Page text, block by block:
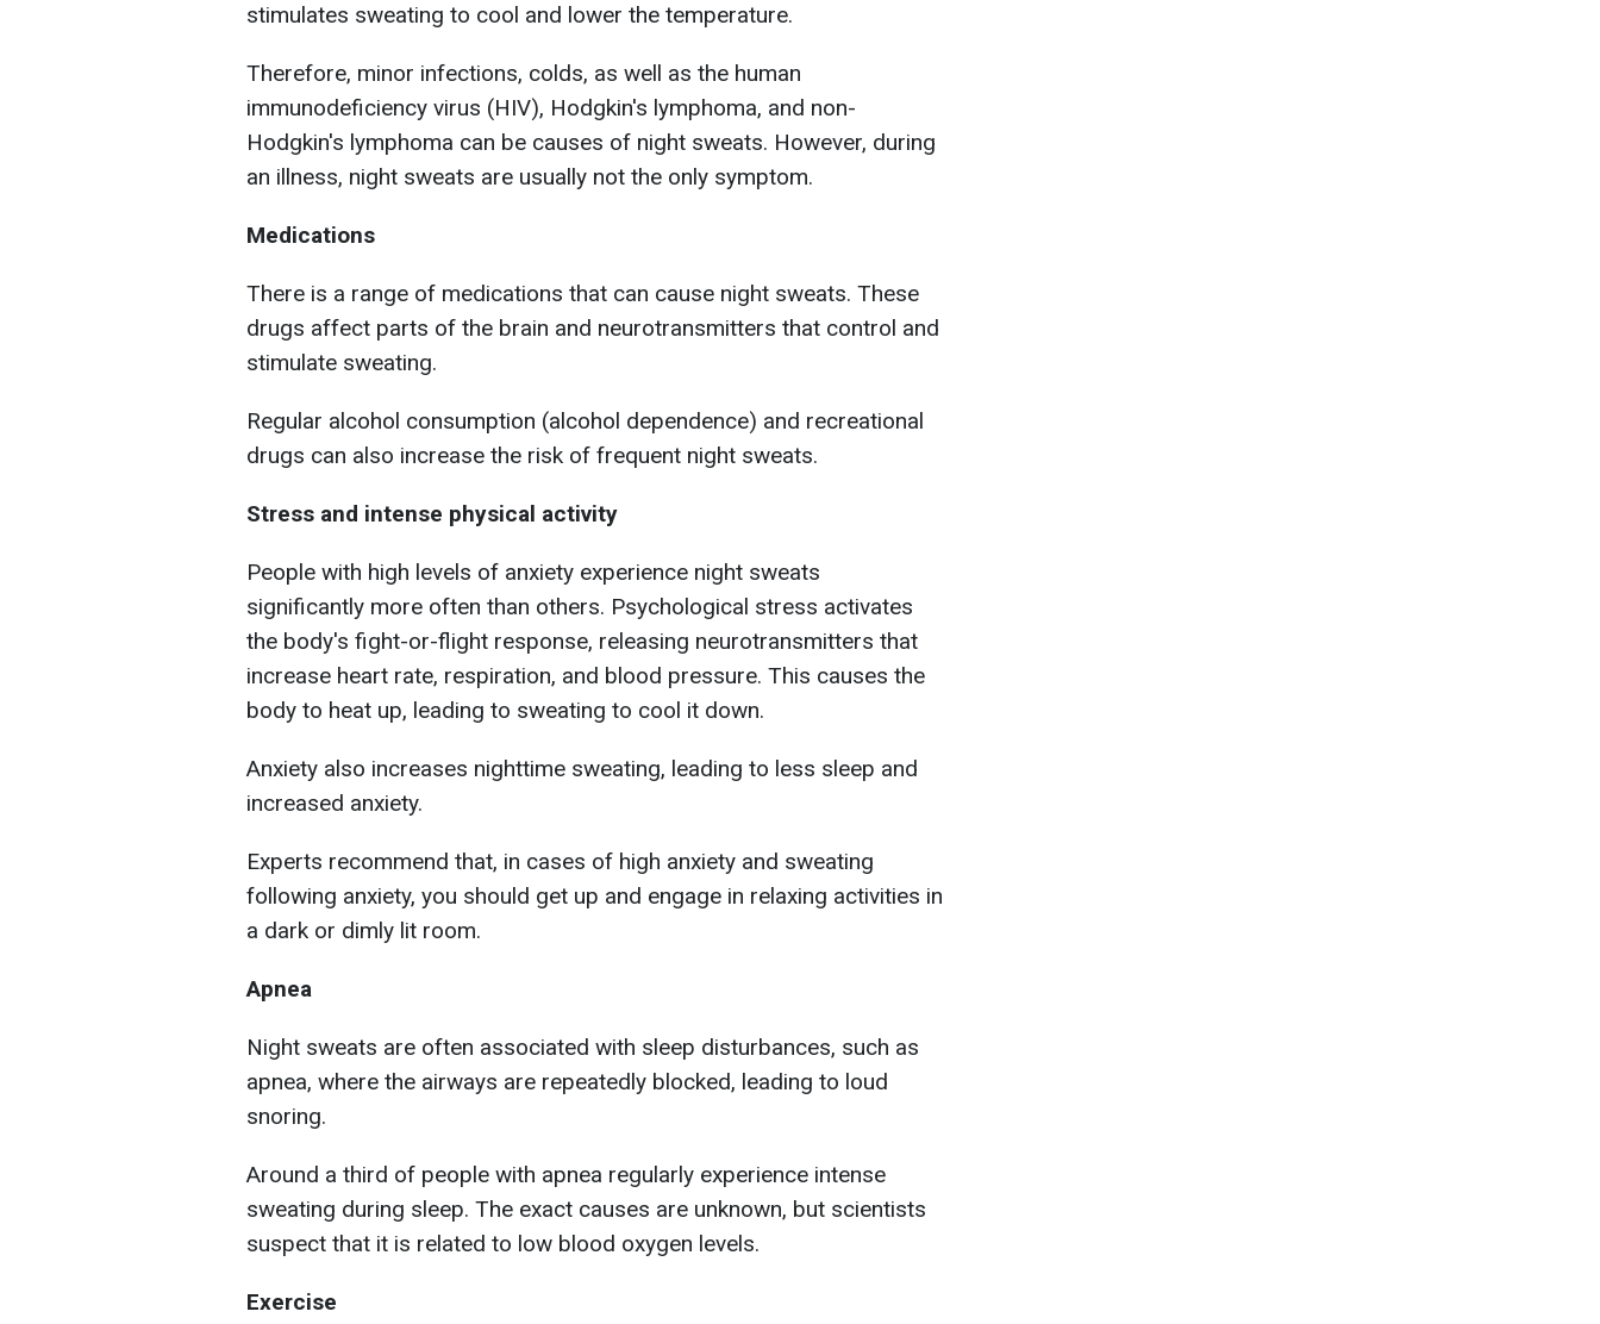
stimulates sweating to cool and lower the temperature.
Therefore, minor infections, colds, as well as the human
immunodeficiency virus (HIV), Hodgkin's lymphoma, and non-
Hodgkin's lymphoma can be causes of night sweats. However, during
an illness, night sweats are usually not the only symptom.
Medications
There is a range of medications that can cause night sweats. These
drugs affect parts of the brain and neurotransmitters that control and
stimulate sweating.
Regular alcohol consumption (alcohol dependence) and recreational
drugs can also increase the risk of frequent night sweats.
Stress and intense physical activity
People with high levels of anxiety experience night sweats
significantly more often than others. Psychological stress activates
the body's fight-or-flight response, releasing neurotransmitters that
increase heart rate, respiration, and blood pressure. This causes the
body to heat up, leading to sweating to cool it down.
Anxiety also increases nighttime sweating, leading to less sleep and
increased anxiety.
Experts recommend that, in cases of high anxiety and sweating
following anxiety, you should get up and engage in relaxing activities in
a dark or dimly lit room.
Apnea
Night sweats are often associated with sleep disturbances, such as
apnea, where the airways are repeatedly blocked, leading to loud
snoring.
Around a third of people with apnea regularly experience intense
sweating during sleep. The exact causes are unknown, but scientists
suspect that it is related to low blood oxygen levels.
Exercise